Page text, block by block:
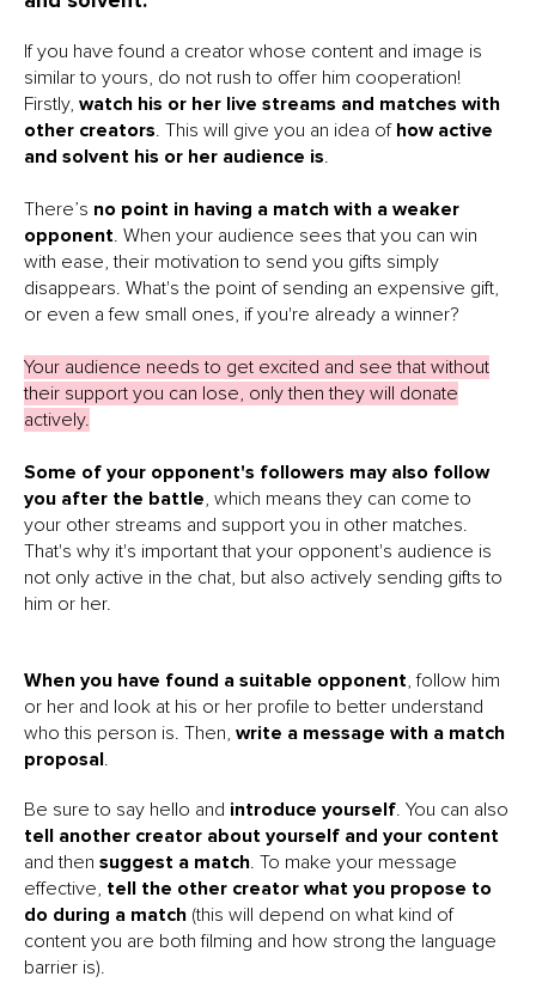
If you have found a creator whose content and image is
similar to yours, do not rush to offer him cooperation!
Firstly, watch his or her live streams and matches with
other creators. This will give you an idea of how active
and solvent his or her audience is.
There’s no point in having a match with a weaker
opponent. When your audience sees that you can win
with ease, their motivation to send you gifts simply
disappears. What's the point of sending an expensive gift,
or even a few small ones, if you're already a winner?
Your audience needs to get excited and see that without
their support you can lose, only then they will donate
actively.
Some of your opponent's followers may also follow
you after the battle, which means they can come to
your other streams and support you in other matches.
That's why it's important that your opponent's audience is
not only active in the chat, but also actively sending gifts to
him or her.
When you have found a suitable opponent, follow him
or her and look at his or her profile to better understand
who this person is. Then, write a message with a match
proposal.
Be sure to say hello and introduce yourself. You can also
tell another creator about yourself and your content
and then suggest a match. To make your message
effective, tell the other creator what you propose to
do during a match (this will depend on what kind of
content you are both filming and how strong the language
barrier is).